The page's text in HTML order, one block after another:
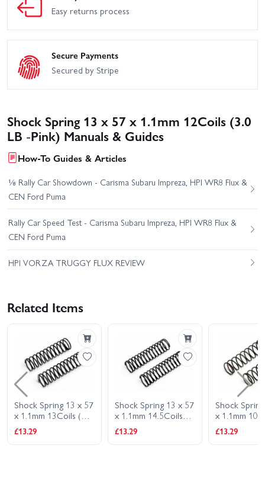
Easy returns process
Secure Payments
Secured by Stripe
Shock Spring 13 x 57 x 1.1mm 12Coils (3.0
LB -Pink) Manuals & Guides
How-To Guides & Articles
⅛ Rally Car Showdown - Carisma Subaru Impreza, HPI WR8 Flux &
CEN Ford Puma
Rally Car Speed Test - Carisma Subaru Impreza, HPI WR8 Flux &
CEN Ford Puma
HPI VORZA TRUGGY FLUX REVIEW
Related Items
Shock Spring 13 x 57
x 1.1mm 13Coils (2.7
LB -Silver)
£13.29
Shock Spring 13 x 57
x 1.1mm 14.5Coils
(2.4 LB -Blue)
£13.29
Shock
x 1.1mm 10
(3.6 LB -Red)
£13.29